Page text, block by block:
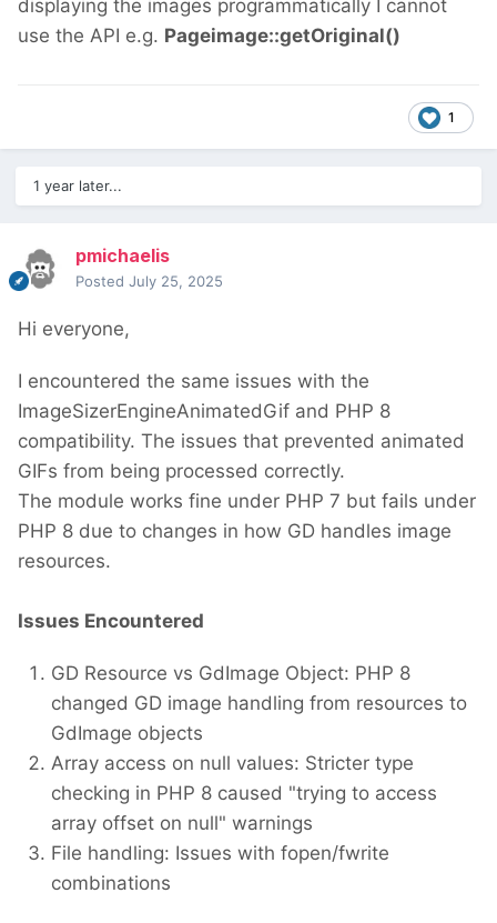
displaying the images programmatically I cannot
use the API e.g. Pageimage::getOriginal()
1
1 year later...
pmichaelis
Posted July 25, 2025
Hi everyone,
I encountered the same issues with the
ImageSizerEngineAnimatedGif and PHP 8
compatibility. The issues that prevented animated
GIFs from being processed correctly.
The module works fine under PHP 7 but fails under
PHP 8 due to changes in how GD handles image
resources.
Issues Encountered
GD Resource vs GdImage Object: PHP 8
changed GD image handling from resources to
GdImage objects
Array access on null values: Stricter type
checking in PHP 8 caused "trying to access
array offset on null" warnings
File handling: Issues with fopen/fwrite
combinations